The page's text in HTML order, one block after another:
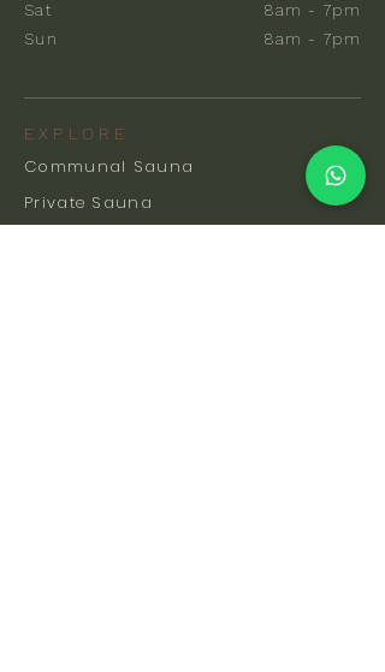
Sat
Sun
8am - 7pm
8am - 7pm
EXPLORE
Communal Sauna
Private Sauna